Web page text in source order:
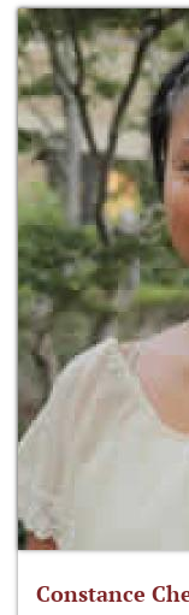
Constance